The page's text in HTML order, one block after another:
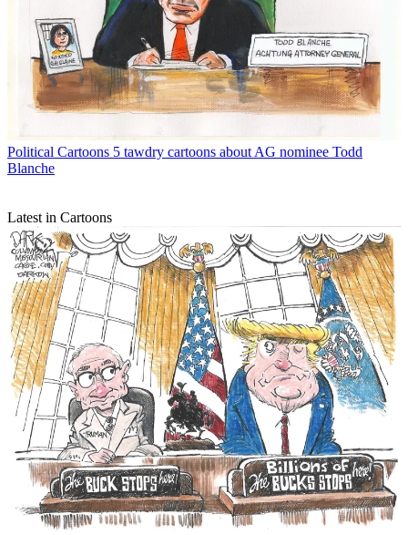
Political Cartoons 5 tawdry cartoons about AG nominee Todd
Blanche
Latest in Cartoons